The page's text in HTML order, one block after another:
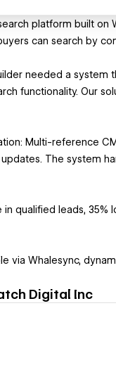
platform built on
can search by
needed a system
functionality. Our
Multi-reference
The system
in qualified leads,
via Whalesync,
Digital Inc